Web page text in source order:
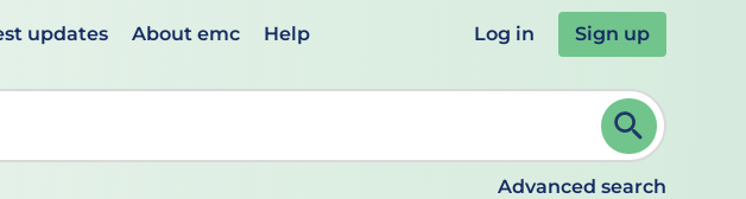
updates About emc Help Log in Sign up
down arrows to review and ENTER to select. Continue typing to refine.
Advanced search